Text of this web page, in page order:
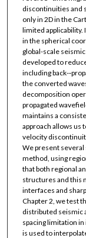
discontinuities and
only in 2D in the
limited applicability.
in the spherical
global-­scale
developed to
including back-­
the converted
decomposition
propagated
maintains a
approach allows us
velocity
We present
method, using
that both regional
structures and this
interfaces and
Chapter 2, we test
distributed seismic
spacing limitation
is used to